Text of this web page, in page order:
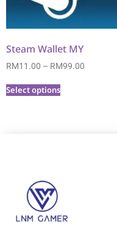
Steam Wallet MY
RM11.00 – RM99.00
Select options